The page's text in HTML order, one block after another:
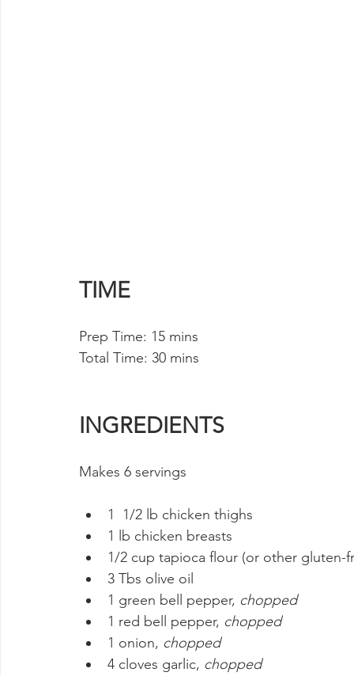
TIME
Prep Time: 15 mins
Total Time: 30 mins
INGREDIENTS
Makes 6 servings
1  1/2 lb chicken thighs
1 lb chicken breasts
1/2 cup tapioca flour (or other gluten-
3 Tbs olive oil
1 green bell pepper, chopped
1 red bell pepper, chopped
1 onion, chopped
4 cloves garlic, chopped